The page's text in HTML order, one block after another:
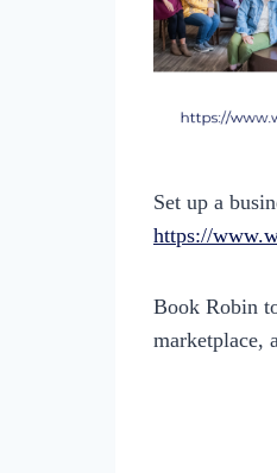
Set up a
https://
Book Robin
marketplace,